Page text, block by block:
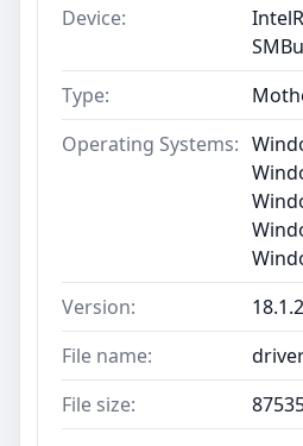
Device:
Type:
Operating Systems:
Version:
File name:
File size: